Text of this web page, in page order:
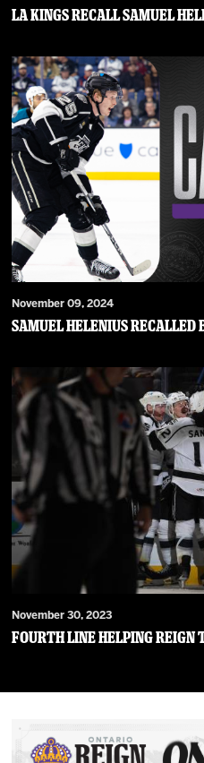
LA Kings Recall Samuel
November 09, 2024
Samuel Helenius Recalled
November 30, 2023
Fourth Line Helping Reign